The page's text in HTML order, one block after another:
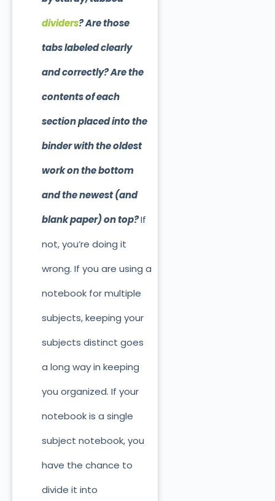
dividers? Are those
tabs labeled clearly
and correctly? Are the
contents of each
section placed into the
binder with the oldest
work on the bottom
and the newest (and
blank paper) on top?If
not, you’re doing it
wrong. If you are using a
notebook for multiple
subjects, keeping your
subjects distinct goes
a long way in keeping
you organized. If your
notebook is a single
subject notebook, you
have the chance to
divide it into